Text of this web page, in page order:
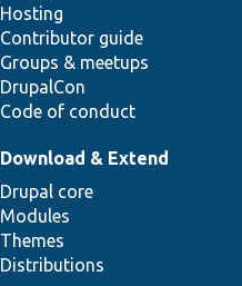
Hosting
Contributor guide
Groups & meetups
DrupalCon
Code of conduct
Download & Extend
Drupal core
Modules
Themes
Distributions